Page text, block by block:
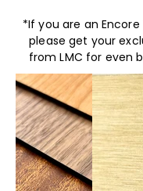
*If you are an Encore
please get your
from LMC for even